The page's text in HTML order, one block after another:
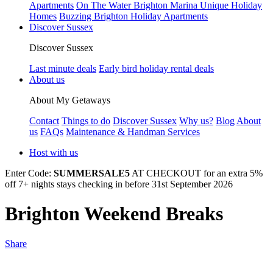
Apartments On The Water Brighton Marina Unique Holiday
Homes Buzzing Brighton Holiday Apartments
Discover Sussex
Discover Sussex
Last minute deals Early bird holiday rental deals
About us
About My Getaways
Contact Things to do Discover Sussex Why us? Blog About
us FAQs Maintenance & Handman Services
Host with us
Enter Code: SUMMERSALE5 AT CHECKOUT for an extra 5%
off 7+ nights stays checking in before 31st September 2026
Brighton Weekend Breaks
Share